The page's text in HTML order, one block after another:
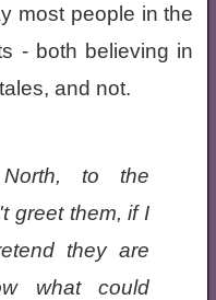
most people in the
- both believing in
and not.
to the
greet them, if I
they are
what could